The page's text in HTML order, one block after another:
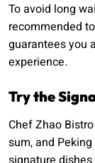
To avoid long
recommended
guarantees you
experience.
Try the
Chef Zhao
sum, and